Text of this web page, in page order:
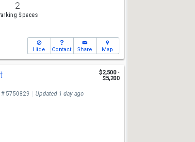
2
Spaces
Hide Contact Share Map
$2,500 -
$5,200
# 5750829 Updated 1 day ago